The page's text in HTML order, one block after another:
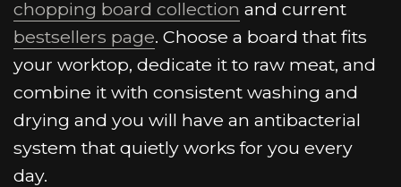
chopping board collection and current
bestsellers page. Choose a board that fits
your worktop, dedicate it to raw meat, and
combine it with consistent washing and
drying and you will have an antibacterial
system that quietly works for you every
day.